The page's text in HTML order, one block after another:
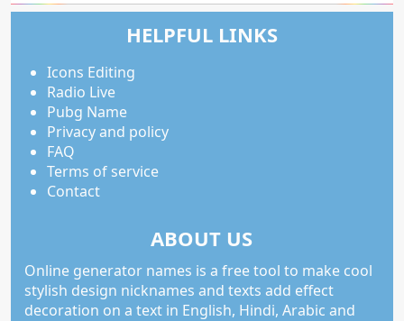
HELPFUL LINKS
Icons Editing
Radio Live
Pubg Name
Privacy and policy
FAQ
Terms of service
Contact
ABOUT US
Online generator names is a free tool to make cool
stylish design nicknames and texts add effect
decoration on a text in English, Hindi, Arabic and